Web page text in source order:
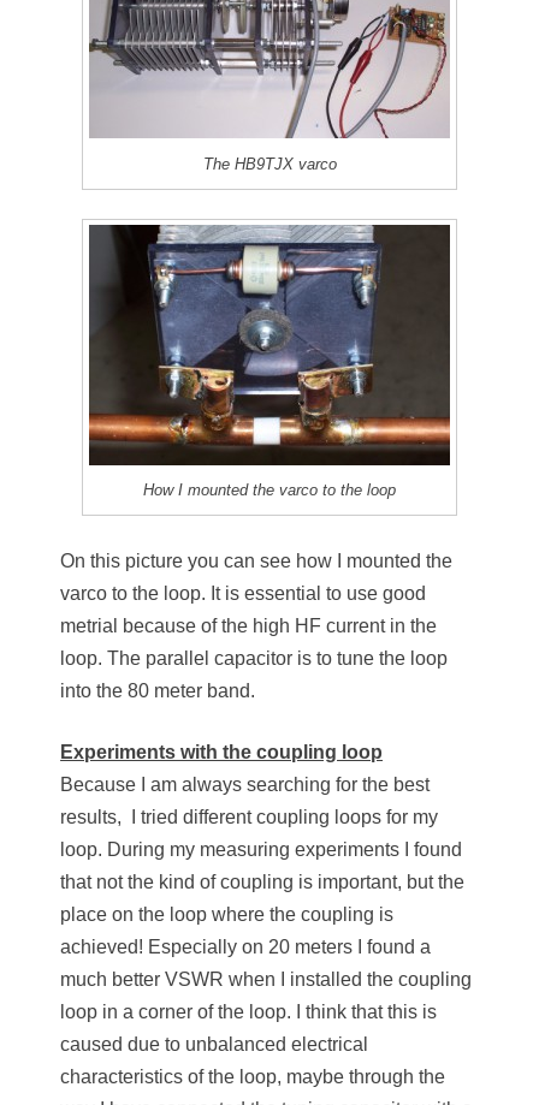
The HB9TJX varco
How I mounted the varco to the loop
On this picture you can see how I mounted the
varco to the loop. It is essential to use good
metrial because of the high HF current in the
loop. The parallel capacitor is to tune the loop
into the 80 meter band.
Experiments with the coupling loop
Because I am always searching for the best
results, I tried different coupling loops for my
loop. During my measuring experiments I found
that not the kind of coupling is important, but the
place on the loop where the coupling is
achieved! Especially on 20 meters I found a
much better VSWR when I installed the coupling
loop in a corner of the loop. I think that this is
caused due to unbalanced electrical
characteristics of the loop, maybe through the